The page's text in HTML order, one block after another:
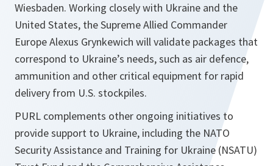
Wiesbaden. Working closely with Ukraine and the
United States, the Supreme Allied Commander
Europe Alexus Grynkewich will validate packages that
correspond to Ukraine’s needs, such as air defence,
ammunition and other critical equipment for rapid
delivery from U.S. stockpiles.
PURL complements other ongoing initiatives to
provide support to Ukraine, including the NATO
Security Assistance and Training for Ukraine (NSATU)